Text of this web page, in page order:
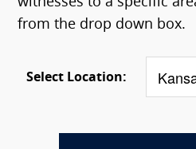
from the drop down box.
Select Location: